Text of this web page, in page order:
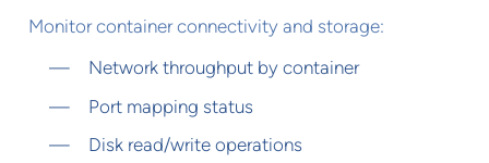
Monitor container connectivity and storage:
Network throughput by container
Port mapping status
Disk read/write operations